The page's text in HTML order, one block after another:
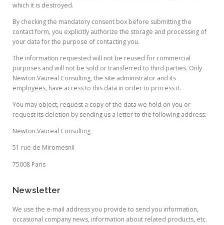
which it is destroyed.
By checking the mandatory consent box before submitting the
contact form, you explicitly authorize the storage and processing of
your data for the purpose of contacting you.
The information requested will not be reused for commercial
purposes and will not be sold or transferred to third parties. Only
Newton.Vaureal Consulting, the site administrator and its
employees, have access to this data in order to process it.
You may object, request a copy of the data we hold on you or
request its deletion by sending us a letter to the following address:
Newton.Vaureal Consulting
51 rue de Miromesnil
75008 Paris
Newsletter
We use the e-mail address you provide to send you information,
occasional company news, information about related products, etc.